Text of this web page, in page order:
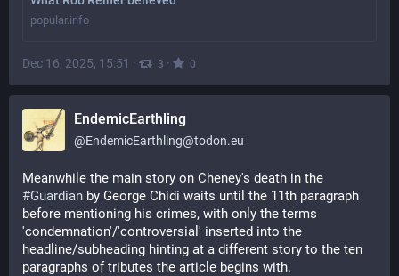
popular.info
Dec 16, 2025, 15:51 · 3 · 0
EndemicEarthling
@EndemicEarthling@todon.eu
#Guardian by George Chidi waits until the 11th paragraph
before mentioning his crimes, with only the terms
'condemnation'/'controversial' inserted into the
headline/subheading hinting at a different story to the ten
paragraphs of tributes the article begins with.